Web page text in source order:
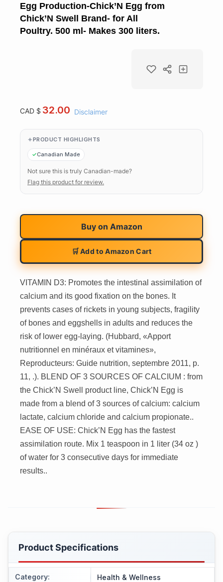
Egg Production-Chick’N Egg from
Chick’N Swell Brand- for All
Poultry. 500 ml- Makes 300 liters.
CAD $ 32.00 Disclaimer
PRODUCT HIGHLIGHTS
Canadian Made
Not sure this is truly Canadian-made?
Flag this product for review.
Buy on Amazon
🛒 Add to Amazon Cart
VITAMIN D3: Promotes the intestinal assimilation of
calcium and its good fixation on the bones. It
prevents cases of rickets in young subjects, fragility
of bones and eggshells in adults and reduces the
risk of lower egg-laying. (Hubbard, «Apport
nutritionnel en minéraux et vitamines»,
Reproducteurs: Guide nutrition, septembre 2011, p.
11, .). BLEND OF 3 SOURCES OF CALCIUM : from
the Chick’N Swell product line, Chick’N Egg is
made from a blend of 3 sources of calcium: calcium
lactate, calcium chloride and calcium propionate..
EASE OF USE: Chick’N Egg has the fastest
assimilation route. Mix 1 teaspoon in 1 liter (34 oz )
of water for 3 consecutive days for immediate
results..
Product Specifications
Category: Health & Wellness